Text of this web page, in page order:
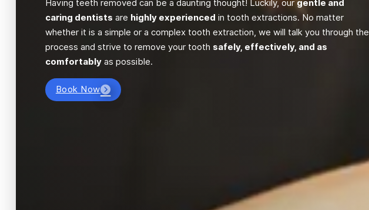
Having teeth removed can be a daunting thought! Luckily, our gentle and
caring dentists are highly experienced in tooth extractions. No matter
whether it is a simple or a complex tooth extraction, we will talk you through the
process and strive to remove your tooth safely, effectively, and as
comfortablyas possible.
Book Now